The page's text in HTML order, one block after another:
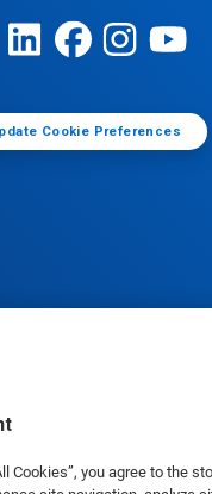
Cookies”, you agree to the
Cookie Preferences
© Ecolab Inc. 2025
|Privacy Policy|